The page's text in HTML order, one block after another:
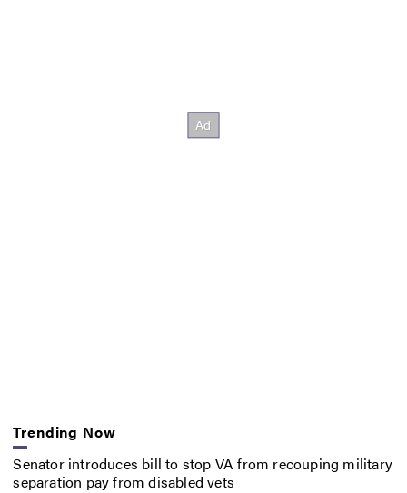
Trending Now
Senator introduces bill to stop VA from recouping military
separation pay from disabled vets